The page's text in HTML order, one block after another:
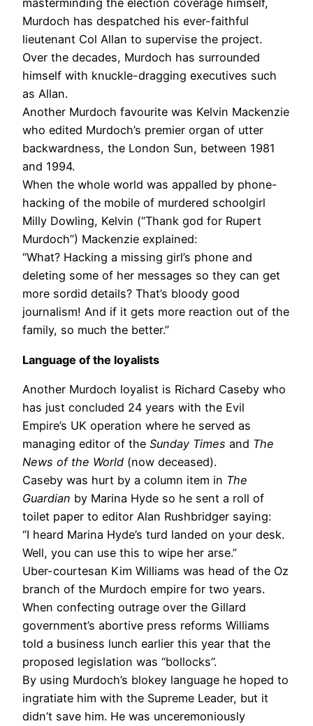
masterminding the election coverage himself,
Murdoch has despatched his ever-faithful
lieutenant Col Allan to supervise the project.
Over the decades, Murdoch has surrounded
himself with knuckle-dragging executives such
as Allan.
Another Murdoch favourite was Kelvin Mackenzie
who edited Murdoch’s premier organ of utter
backwardness, the London Sun, between 1981
and 1994.
When the whole world was appalled by phone-
hacking of the mobile of murdered schoolgirl
Milly Dowling, Kelvin (“Thank god for Rupert
Murdoch”) Mackenzie explained:
“What? Hacking a missing girl’s phone and
deleting some of her messages so they can get
more sordid details? That’s bloody good
journalism! And if it gets more reaction out of the
family, so much the better.”
Language of the loyalists
Another Murdoch loyalist is Richard Caseby who
has just concluded 24 years with the Evil
Empire’s UK operation where he served as
managing editor of the Sunday Times and The
News of the World (now deceased).
Caseby was hurt by a column item in The
Guardian by Marina Hyde so he sent a roll of
toilet paper to editor Alan Rushbridger saying:
“I heard Marina Hyde’s turd landed on your desk.
Well, you can use this to wipe her arse.”
Uber-courtesan Kim Williams was head of the Oz
branch of the Murdoch empire for two years.
When confecting outrage over the Gillard
government’s abortive press reforms Williams
told a business lunch earlier this year that the
proposed legislation was “bollocks”.
By using Murdoch’s blokey language he hoped to
ingratiate him with the Supreme Leader, but it
didn’t save him. He was unceremoniously